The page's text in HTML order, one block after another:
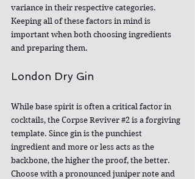
variance in their respective categories.
Keeping all of these factors in mind is
important when both choosing ingredients
and preparing them.
London Dry Gin
While base spirit is often a critical factor in
cocktails, the Corpse Reviver #2 is a forgiving
template. Since gin is the punchiest
ingredient and more or less acts as the
backbone, the higher the proof, the better.
Choose with a pronounced juniper note and